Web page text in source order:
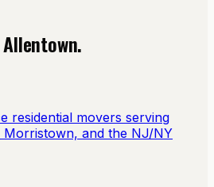
Allentown.
residential movers serving
and the NJ/NY